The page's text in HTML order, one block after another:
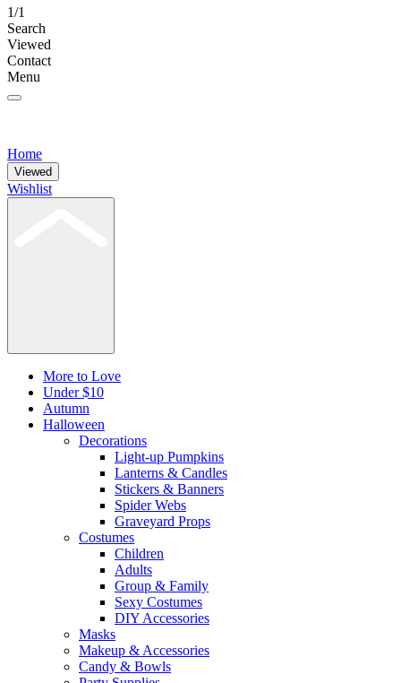
1/1
Search
Viewed
Contact
Menu
Home
Viewed
Wishlist
More to Love
Under $10
Autumn
Halloween
Decorations
Light-up Pumpkins
Lanterns & Candles
Stickers & Banners
Spider Webs
Graveyard Props
Costumes
Children
Adults
Group & Family
Sexy Costumes
DIY Accessories
Masks
Makeup & Accessories
Candy & Bowls